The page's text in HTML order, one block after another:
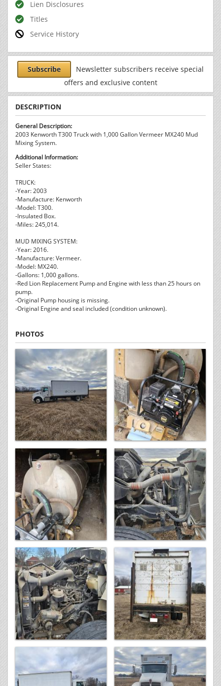
Lien Disclosures
Titles
Service History
Subscribe
Newsletter subscribers receive special
offers and exclusive content
DESCRIPTION
General Description:
2003 Kenworth T300 Truck with 1,000 Gallon Vermeer MX240 Mud
Mixing System.
Additional Information:
Seller States:
TRUCK:
-Year: 2003
-Manufacture: Kenworth
-Model: T300.
-Insulated Box.
-Miles: 245,014.
MUD MIXING SYSTEM:
-Year: 2016.
-Manufacture: Vermeer.
-Model: MX240.
-Gallons: 1,000 gallons.
-Red Lion Replacement Pump and Engine with less than 25 hours on
pump.
-Original Pump housing is missing.
-Original Engine and seal included (condition unknown).
PHOTOS